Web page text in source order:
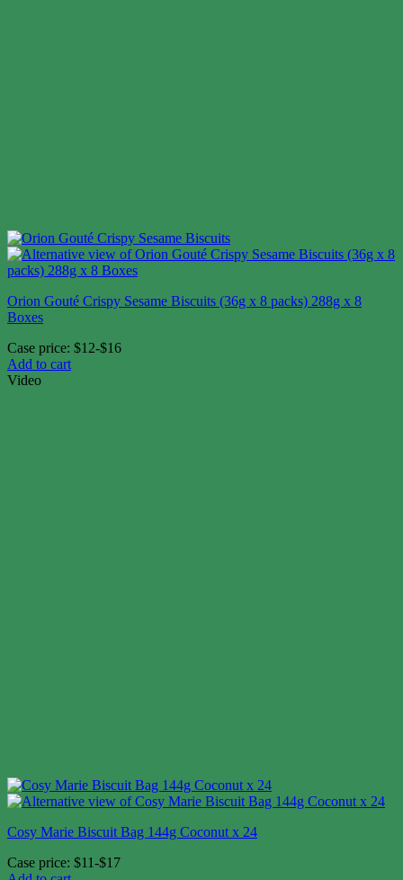
Orion Gouté Crispy Sesame Biscuits (36g x 8 packs) 288g x 8
Boxes
Case price: $12-$16
Add to cart
Video
Cosy Marie Biscuit Bag 144g Coconut x 24
Case price: $11-$17